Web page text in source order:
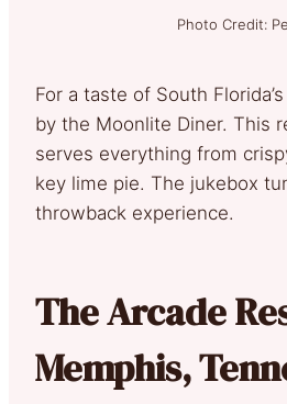
Photo Credit:
For a taste of South
by the Moonlite Diner. This
serves everything from
key lime pie. The jukebox
throwback experience.
The Arcade
Memphis,